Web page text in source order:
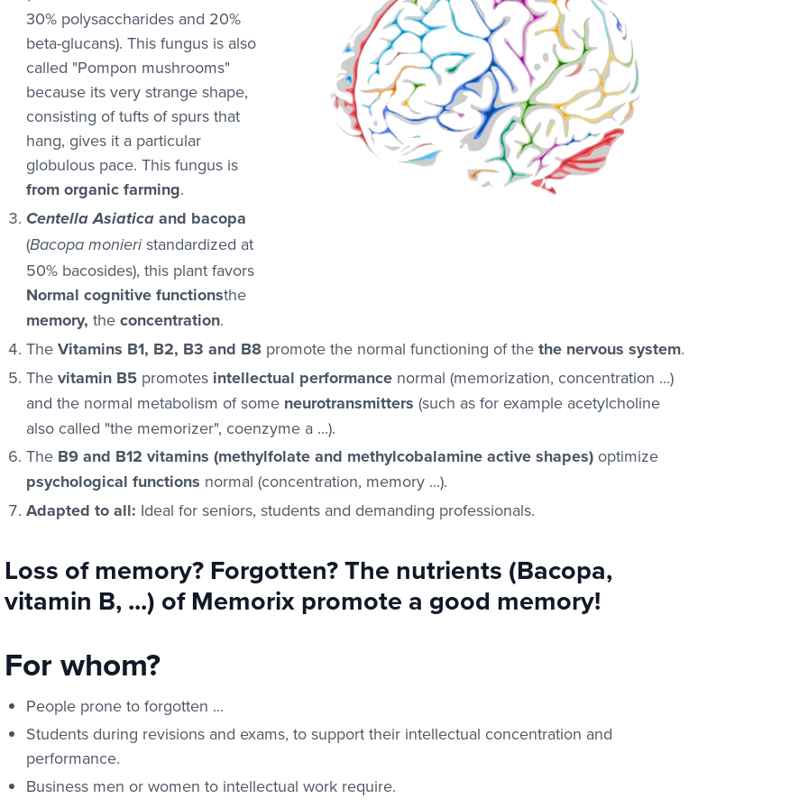
30% polysaccharides and 20%
beta-glucans). This fungus is also
called "Pompon mushrooms"
because its very strange shape,
consisting of tufts of spurs that
hang, gives it a particular
globulous pace. This fungus is
from organic farming.
Centella Asiatica and bacopa
(Bacopa monieristandardized at
50% bacosides), this plant favors
Normal cognitive functionsthe
memory, the concentration.
The Vitamins B1, B2, B3 and B8 promote the normal functioning of the the nervous system.
The vitamin B5 promotes intellectual performance normal (memorization, concentration ...)
and the normal metabolism of some neurotransmitters (such as for example acetylcholine
also called "the memorizer", coenzyme a ...).
The B9 and B12 vitamins (methylfolate and methylcobalamine active shapes) optimize
psychological functions normal (concentration, memory ...).
Adapted to all: Ideal for seniors, students and demanding professionals.
Loss of memory? Forgotten? The nutrients (Bacopa,
vitamin B, ...) of Memorix promote a good memory!
For whom?
People prone to forgotten ...
Students during revisions and exams, to support their intellectual concentration and
performance.
Business men or women to intellectual work require.